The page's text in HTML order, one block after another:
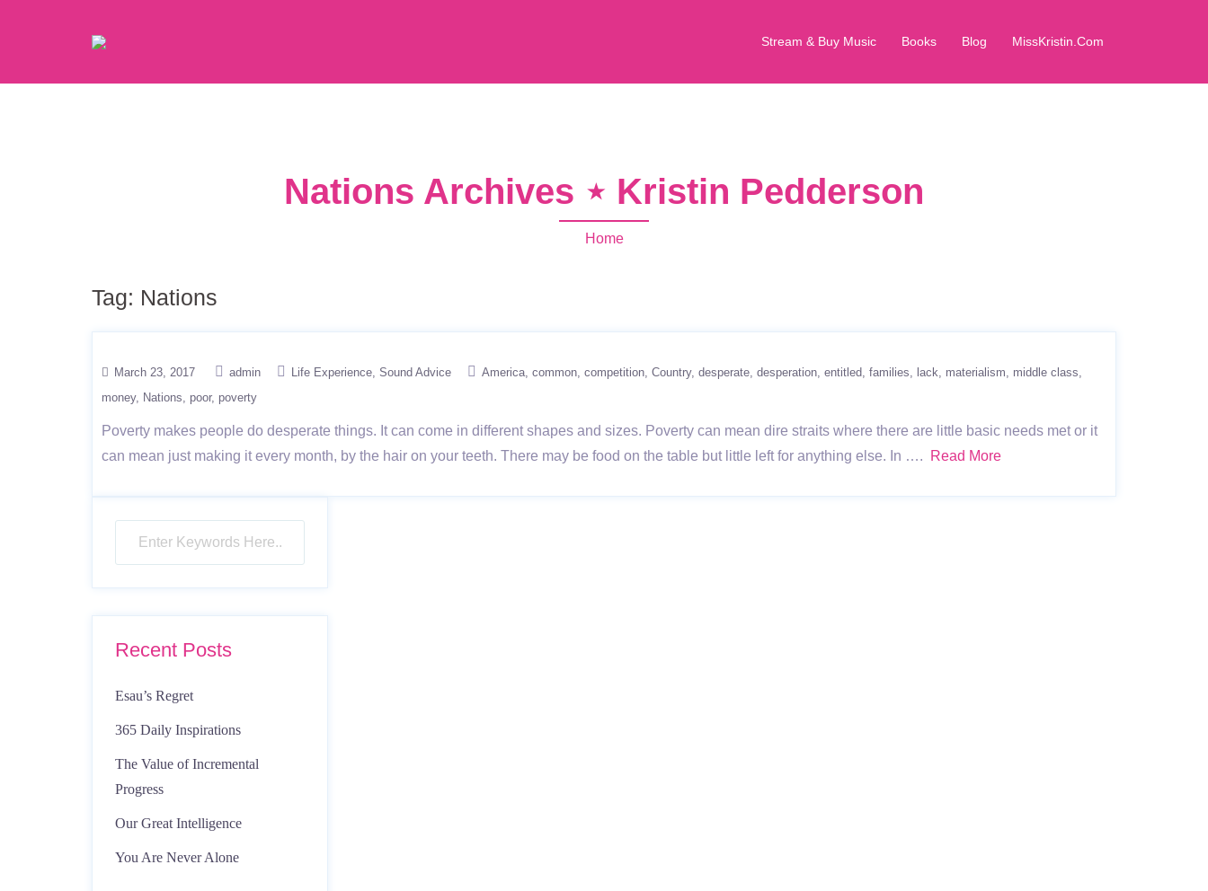
Stream & Buy Music Books Blog MissKristin.Com
Nations Archives ⋆ Kristin Pedderson
Home
Tag: Nations
March 23, 2017 admin Life Experience Sound Advice America common competition Country desperate desperation entitled families lack materialism
middle class
money
Nations poor poverty
Poverty makes people do desperate things. It can come in different shapes and sizes. Poverty can mean dire straits where there are little basic needs met or it
can mean just making it every month, by the hair on your teeth. There may be food on the table but little left for anything else. In ….
Read More
Recent Posts
Esau’s Regret
365 Daily Inspirations
The Value of Incremental
Progress
Our Great Intelligence
You Are Never Alone